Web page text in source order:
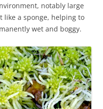
notably large
like a sponge, helping to
wet and boggy.